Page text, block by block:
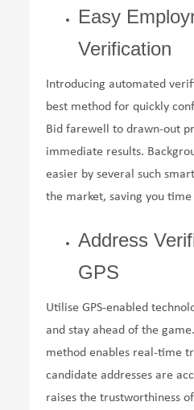
Easy
Verification
Introducing automated
best method for quickly
Bid farewell to drawn-out
immediate results.
easier by several such
the market, saving you time
Address
GPS
Utilise GPS-enabled
and stay ahead of the
method enables real-time
candidate addresses are
raises the trustworthiness